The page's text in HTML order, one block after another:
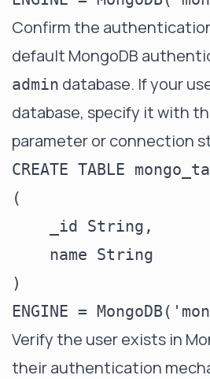
Confirm the
default MongoDB
admin database. If your
database, specify it with
parameter or connection
CREATE TABLE
(
    _id String,
    name String
)
Verify the user exists in
their authentication